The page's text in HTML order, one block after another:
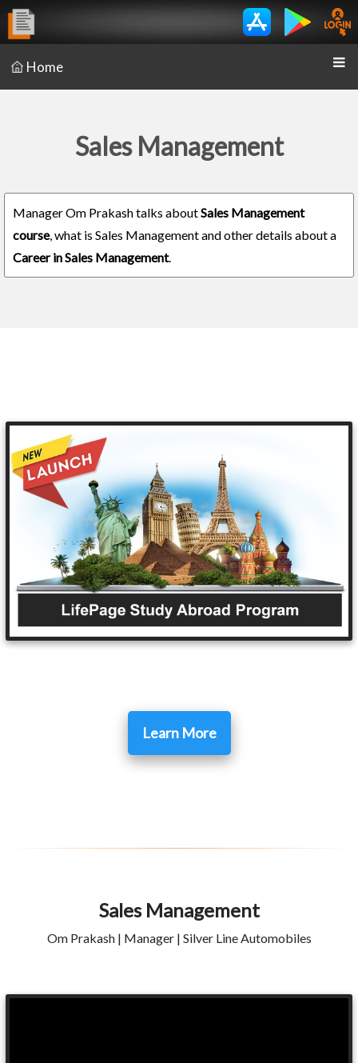
Home
Sales Management
Manager Om Prakash talks aboutSales Management
course, what is Sales Management and other details about a
Career in Sales Management.
Learn More
Sales Management
Om Prakash | Manager | Silver Line Automobiles